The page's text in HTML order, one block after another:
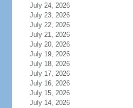
July 24, 2026
July 23, 2026
July 22, 2026
July 21, 2026
July 20, 2026
July 19, 2026
July 18, 2026
July 17, 2026
July 16, 2026
July 15, 2026
July 14, 2026